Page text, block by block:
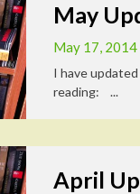
May
May 17, 2014
I have
reading: ...
April